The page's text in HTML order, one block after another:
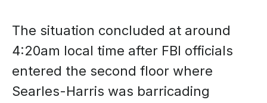
The situation concluded at around
4:20am local time after FBI officials
entered the second floor where
Searles-Harris was barricading